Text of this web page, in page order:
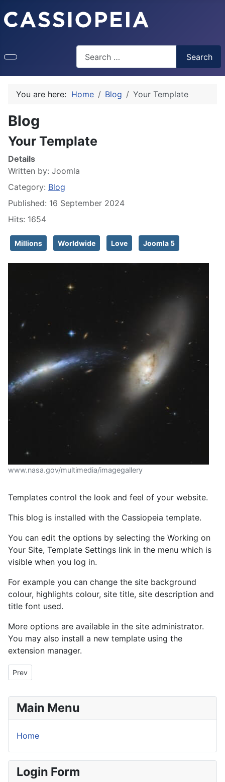
Type 2 or more characters for results.
Search
You are here: Home Blog Your Template
Blog
Your Template
Details
Written by: Joomla
Category: Blog
Published: 16 September 2024
Hits: 1654
Millions Worldwide Love Joomla 5
www.nasa.gov/multimedia/imagegallery
Templates control the look and feel of your website.
This blog is installed with the Cassiopeia template.
You can edit the options by selecting the Working on
Your Site, Template Settings link in the menu which is
visible when you log in.
For example you can change the site background
colour, highlights colour, site title, site description and
title font used.
More options are available in the site administrator.
You may also install a new template using the
extension manager.
Previous article: Your Modules
Prev
Main Menu
Home
Login Form